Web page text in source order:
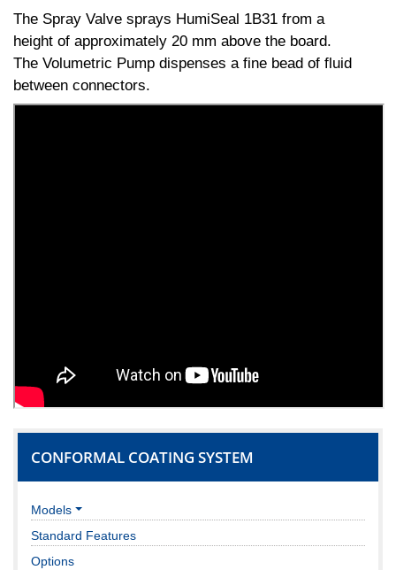
The Spray Valve sprays HumiSeal 1B31 from a
height of approximately 20 mm above the board.
The Volumetric Pump dispenses a fine bead of fluid
between connectors.
CONFORMAL COATING SYSTEM
Models
Standard Features
Options